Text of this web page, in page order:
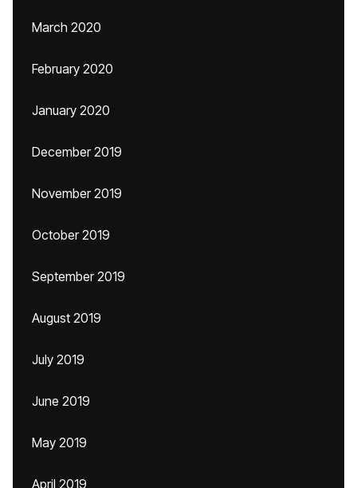
March 2020
February 2020
January 2020
December 2019
November 2019
October 2019
September 2019
August 2019
July 2019
June 2019
May 2019
April 2019